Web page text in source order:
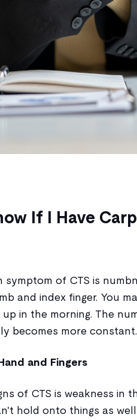
If I Have
symptom of CTS is
and index finger. You
in the morning. The
becomes more
and Fingers
of CTS is weakness in
hold onto things as